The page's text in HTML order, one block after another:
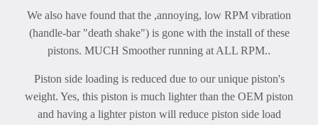
We also have found that the ,annoying, low RPM vibration
(handle-bar "death shake") is gone with the install of these
pistons. MUCH Smoother running at ALL RPM..
Piston side loading is reduced due to our unique piston's
weight. Yes, this piston is much lighter than the OEM piston
and having a lighter piston will reduce piston side load